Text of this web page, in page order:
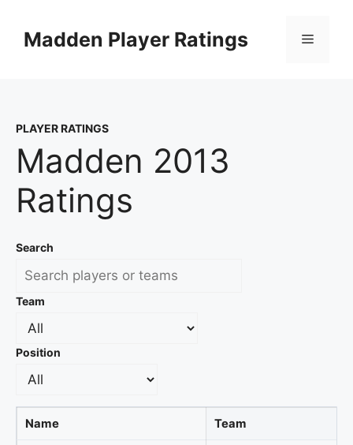
contentMadden Player Ratings Menu
PLAYER RATINGS
Madden 2013
Ratings
Search
Team
Position
Name Team